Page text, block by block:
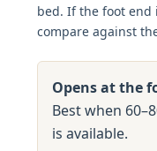
bed. If the foot end
compare against
Opens at the
Best when
is available.